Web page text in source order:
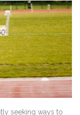
for
Athletes:
Better
Fewer
Injuries
seeking ways to